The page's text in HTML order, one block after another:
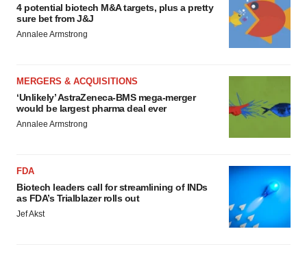
4 potential biotech M&A targets, plus a pretty
sure bet from J&J
Annalee Armstrong
MERGERS & ACQUISITIONS
‘Unlikely’ AstraZeneca-BMS mega-merger
would be largest pharma deal ever
Annalee Armstrong
FDA
Biotech leaders call for streamlining of INDs
as FDA’s Trialblazer rolls out
Jef Akst